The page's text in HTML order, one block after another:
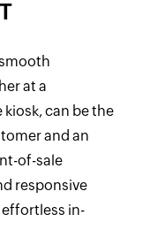
at a
can be the
and an
of-sale
responsive
in-